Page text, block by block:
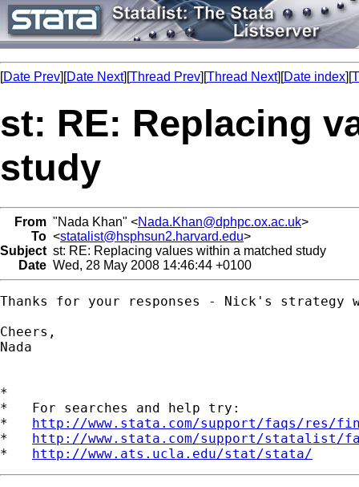
[Date Prev][Date Next][Thread Prev][Thread Next][Date index][
st: RE: Replacing
study
From "Nada Khan" <Nada.Khan@dphpc.ox.ac.uk>
To <statalist@hsphsun2.harvard.edu>
Subject st: RE: Replacing values within a matched study
Date Wed, 28 May 2008 14:46:44 +0100
Thanks for your responses - Nick's
Cheers,
Nada
*
*   For searches and help try:
* http://www.stata.com/support/faqs/res/
* http://www.stata.com/support/statalist/
* http://www.ats.ucla.edu/stat/stata/